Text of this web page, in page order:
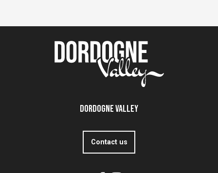
Dordogne Valley
Contact us